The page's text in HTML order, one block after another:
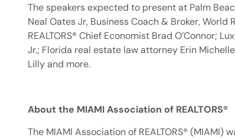
The speakers expected to present at Palm
Neal Oates Jr, Business Coach & Broker,
REALTORS® Chief Economist Brad O’Connor;
Jr.; Florida real estate law attorney Erin
Lilly and more.
About the MIAMI Association of REALTORS®
The MIAMI Association of REALTORS® (MIAMI)